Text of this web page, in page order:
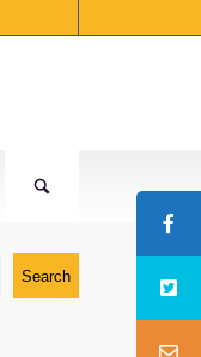
Search